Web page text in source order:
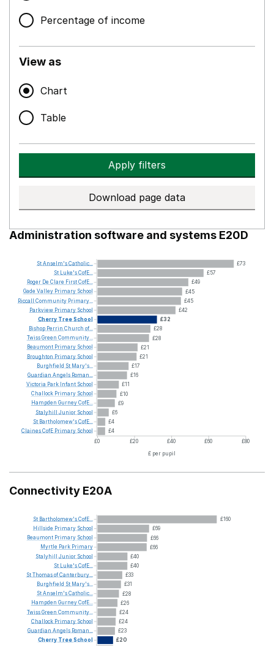
Percentage of income
View as
Chart
Table
Apply filters
Download page data
Administration software and systems E20D
£73
£57
£49
£45
£45
£42
£32
£28
£28
£21
£21
£17
£16
£11
£10
£9
£6
£4
£4
£0
£20 £40 £60
£80
£ per pupil
StAnselm'sCatholic...
St
Luke'sCofE...
Roger De Clare FirstCofE...
Gade Valley Primary School
Riccall Community Primary...
Parkview Primary School
Cherry TreeSchool
Bishop Perrin Church of...
TwissGreen Community...
Beaumont Primary School
Broughton Primary School
Burghfield St Mary's...
Guardian Angels Roman...
Victoria Park Infant School
Challock Primary School
Hampden GurneyCofE...
Stalyhill Junior School
St Bartholomew'sCofE...
ClainesCofE Primary School
Connectivity E20A
£160
£69
£66
£66
£40
£40
£33
£31
£28
£26
£24
£24
£23
£20
St Bartholomew'sCofE...
Hillside Primary School
Beaumont Primary School
Myrtle Park Primary
Stalyhill Junior School
St
Luke'sCofE...
StThomasofCanterbury...
Burghfield St Mary's...
StAnselm'sCatholic...
Hampden GurneyCofE...
TwissGreen Community...
Challock Primary School
Guardian Angels Roman...
Cherry TreeSchool